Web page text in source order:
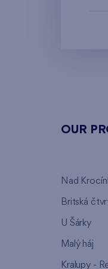
OUR
Nad
Britská
U Šárky
Malý háj
Kralupy -